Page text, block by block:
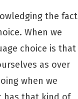
the fact
When we
choice is that
as over
when we